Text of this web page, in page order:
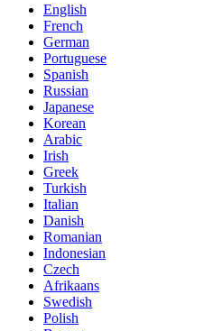
English
French
German
Portuguese
Spanish
Russian
Japanese
Korean
Arabic
Irish
Greek
Turkish
Italian
Danish
Romanian
Indonesian
Czech
Afrikaans
Swedish
Polish